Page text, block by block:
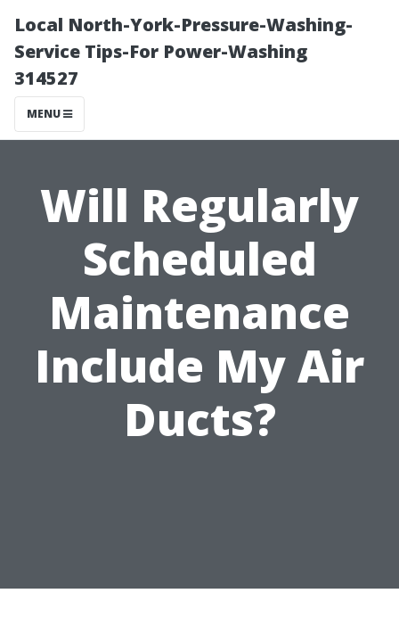
Local North-York-Pressure-Washing-
Service Tips-For Power-Washing
314527
MENU
Will Regularly
Scheduled
Maintenance
Include My Air
Ducts?